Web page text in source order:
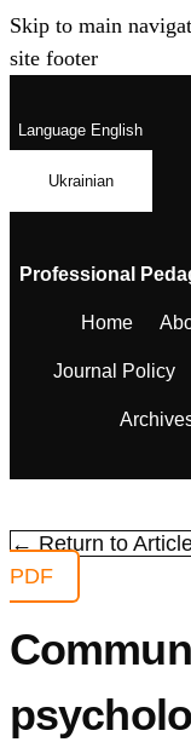
Skip to main
site footer
LanguageEnglish
Ukrainian
Professional
Home
Journal Policy
← Return to
PDF